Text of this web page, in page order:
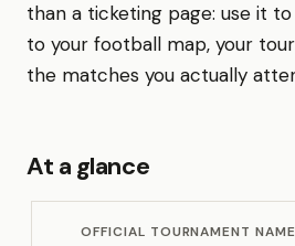
than a ticketing page: use it
to your football map, your
the matches you actually
At a glance
OFFICIAL TOURNAMENT NAME